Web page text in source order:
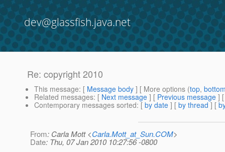
dev@glassfish.java.net
Re: copyright 2010
This message: [ Message body ] [ More options (top,
Related messages: [ Next message ] [ Previous message ]
Contemporary messages sorted: [ by date ] [ by thread ] [
From: Carla Mott <Carla.Mott_at_Sun.COM>
Date: Thu, 07 Jan 2010 10:27:56 -0800